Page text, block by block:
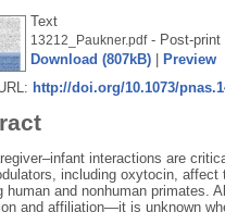
Text
13212_Paukner.pdf- Post-print
Download (807kB)|
Preview
http://doi.org/10.1073/
interactions are
including oxytocin,
human and nonhuman primates.
and affiliation—it is unknown